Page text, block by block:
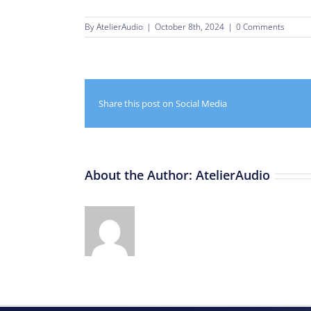
ByAtelierAudio | October 8th, 2024 | 0 Comments
Share this post on Social Media
About the Author: AtelierAudio